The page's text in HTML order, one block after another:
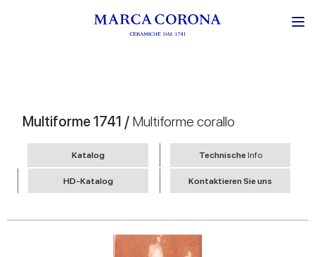
Multiforme 1741 / Multiforme corallo
Katalog Technische Info
HD-Katalog Kontaktieren Sie uns